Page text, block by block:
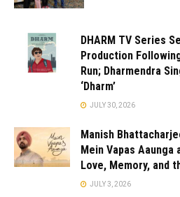
DHARM TV Series
Production
Run; Dharmendra
‘Dharm’
JULY 30, 2026
Manish
Mein Vapas
Love, Memory, and
JULY 3, 2026